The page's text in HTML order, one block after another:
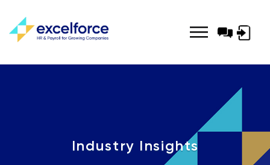
Log-
Industry Insights